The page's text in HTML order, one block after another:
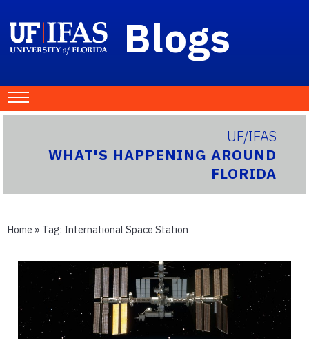
Blogs
UF/IFAS
WHAT'S HAPPENING AROUND
FLORIDA
Home » Tag: International Space Station